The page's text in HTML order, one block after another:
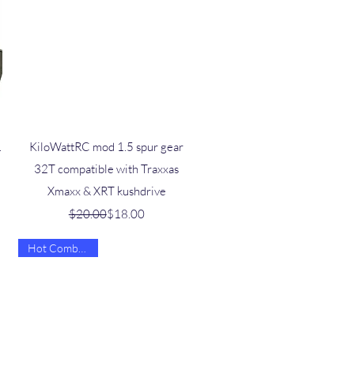
Quick View
KiloWattRC mod 1.5 spur gear
32T compatible with Traxxas
Xmaxx & XRT kushdrive
Regular Price
$20.00Sale Price
$18.00